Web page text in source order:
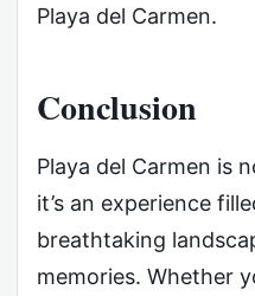
Playa del Carmen.
Conclusion
Playa del Carmen is
it’s an experience
breathtaking
memories. Whether